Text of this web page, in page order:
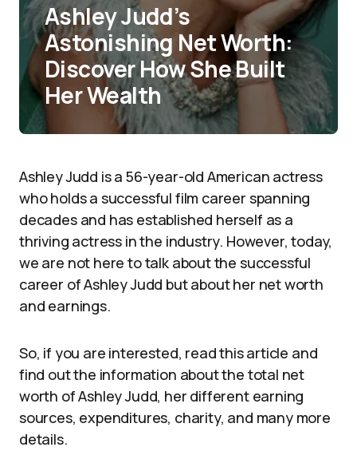
Ashley Judd’s
Astonishing Net Worth:
Discover How She Built
Her Wealth
Ashley Judd is a 56-year-old American actress
who holds a successful film career spanning
decades and has established herself as a
thriving actress in the industry. However, today,
we are not here to talk about the successful
career of Ashley Judd but about her net worth
and earnings.
So, if you are interested, read this article and
find out the information about the total net
worth of Ashley Judd, her different earning
sources, expenditures, charity, and many more
details.